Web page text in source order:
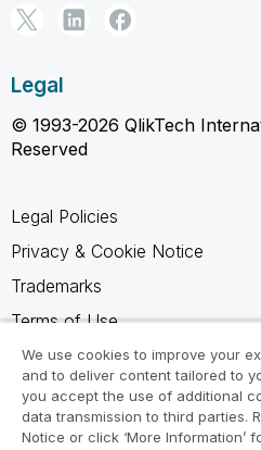
Legal
© 1993-2026 QlikTech
Reserved
Legal Policies
Privacy & Cookie Notice
Trademarks
Terms of Use
Legal Agreements
Product Terms
Do not share my info
We use cookies to improve your
and to deliver content tailored to
you accept the use of additional
data transmission to third parties.
Notice or click ‘More Information’